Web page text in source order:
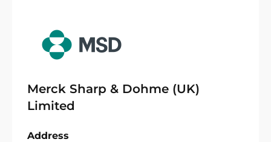
Merck Sharp & Dohme (UK)
Limited
Address